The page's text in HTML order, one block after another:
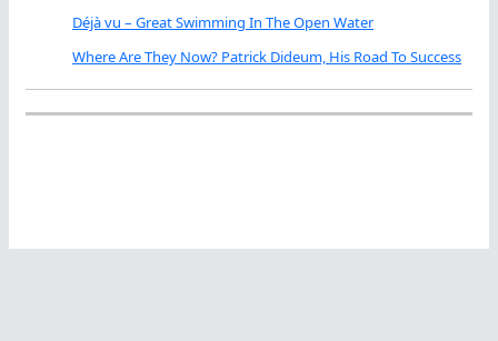
Déjà vu – Great Swimming In The Open Water
Where Are They Now? Patrick Dideum, His Road To Success